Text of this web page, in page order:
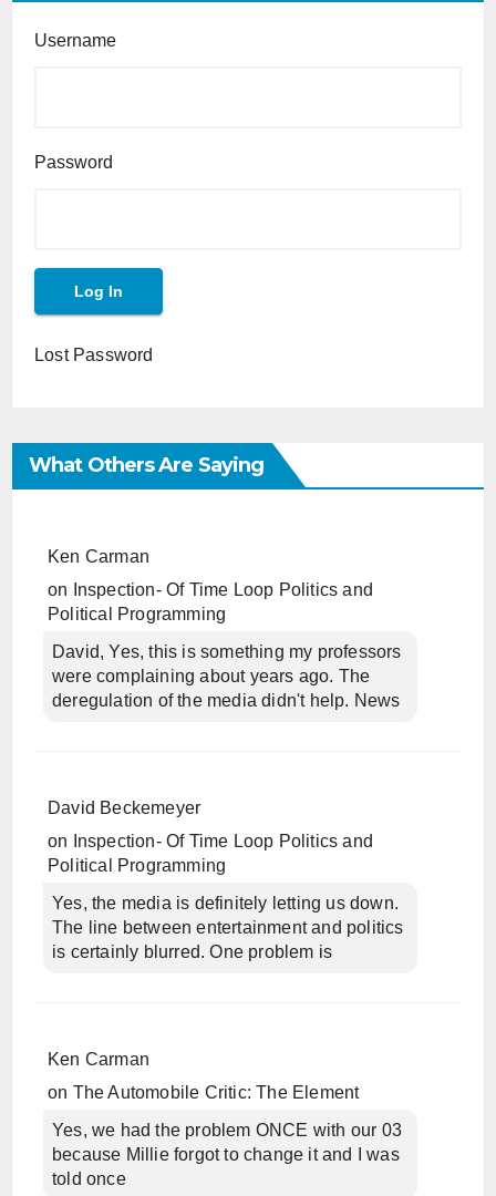
Username
Password
Lost Password
What Others Are Saying
Ken Carman
on
Inspection- Of Time Loop Politics and
Political Programming
David, Yes, this is something my professors
were complaining about years ago. The
deregulation of the media didn't help. News
David Beckemeyer
on
Inspection- Of Time Loop Politics and
Political Programming
Yes, the media is definitely letting us down.
The line between entertainment and politics
is certainly blurred. One problem is
Ken Carman
on The Automobile Critic: The Element
Yes, we had the problem ONCE with our 03
because Millie forgot to change it and I was
told once